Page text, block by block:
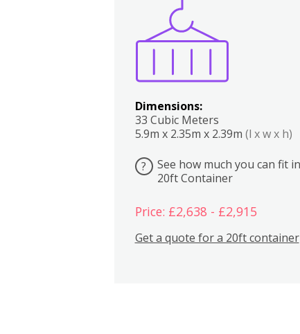
Dimensions:
33 Cubic Meters
5.9m x 2.35m x 2.39m (l x w x h)
?
See how much you can fit
20ft Container
Price: £2,638 - £2,915
Get a quote for a 20ft container